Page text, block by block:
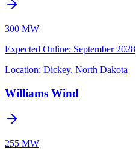
300 MW
Expected Online: September 2028
Location: Dickey, North Dakota
Williams Wind
255 MW